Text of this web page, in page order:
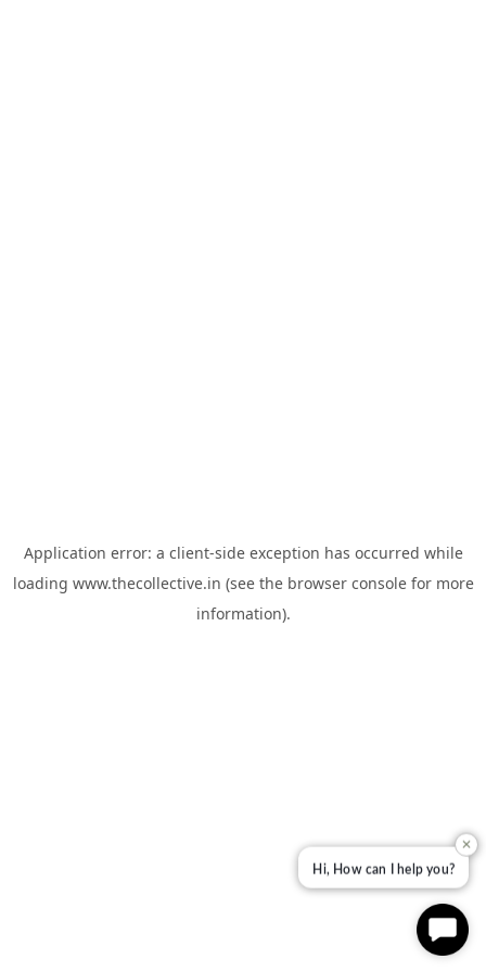
Application error: a client-side exception has occurred while
loading www.thecollective.in (see the browser consolefor more
information).
✕
Hi, How can I help you?